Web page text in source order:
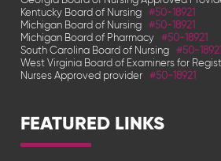
Kentucky Board of Nursing
#50-18921
Michigan Board of Nursing
#50-18921
Michigan Board of Pharmacy
#50-18921
South Carolina Board of Nursing
#50-18921
West Virginia Board of Examiners for
Nurses Approved provider
#50-18921
FEATURED LINKS